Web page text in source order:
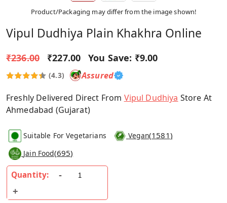
Product/Packaging may differ from the image shown!
Vipul Dudhiya Plain Khakhra Online
₹236.00 ₹227.00 You Save: ₹9.00
(4.3) Assured
Freshly Delivered Direct From Vipul Dudhiya Store At
Ahmedabad (Gujarat)
Suitable For Vegetarians Vegan(1581)
Jain Food(695)
Quantity: